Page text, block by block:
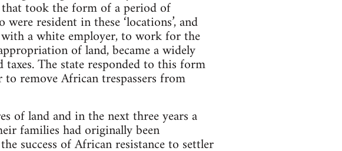
took the form of a period of
resident in these ‘locations’, and
a white employer, to work for the
of land, became a widely
The state responded to this form
remove African trespassers from
of land and in the next three years a
families had originally been
success of African resistance to settler